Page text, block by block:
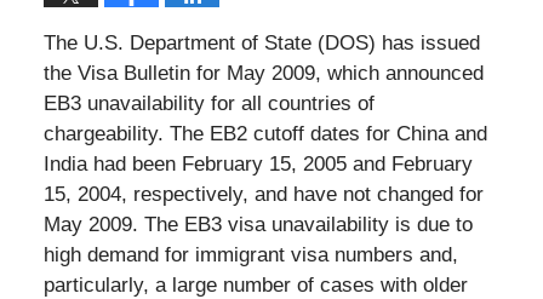
The U.S. Department of State (DOS) has issued
the Visa Bulletin for May 2009, which announced
EB3 unavailability for all countries of
chargeability. The EB2 cutoff dates for China and
India had been February 15, 2005 and February
15, 2004, respectively, and have not changed for
May 2009. The EB3 visa unavailability is due to
high demand for immigrant visa numbers and,
particularly, a large number of cases with older